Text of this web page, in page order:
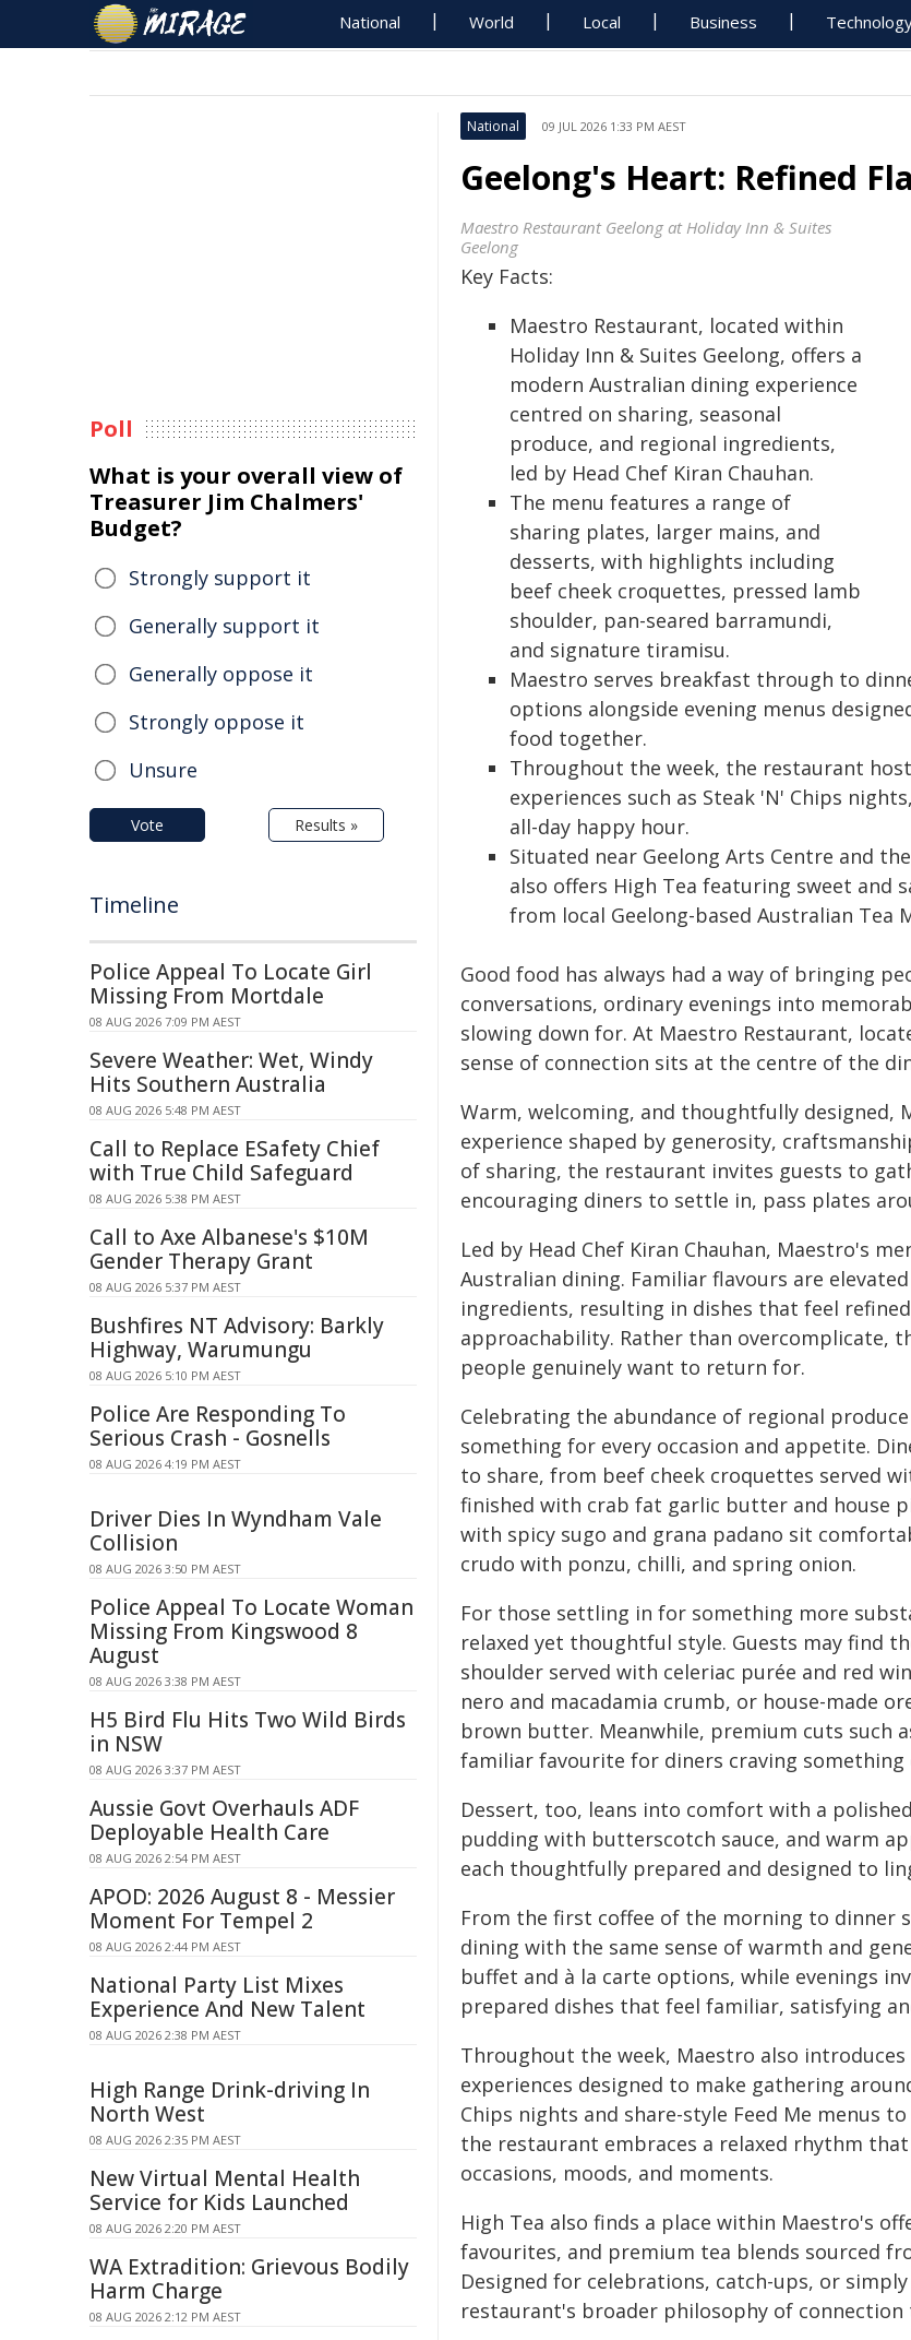
National World Local Business
National 09 JUL 2026 1:33 PM AEST
Geelong's Heart: Refined
Maestro Restaurant Geelong at Holiday Inn & Suites
Geelong
Key Facts:
Maestro Restaurant, located within
Holiday Inn & Suites Geelong, offers a
modern Australian dining experience
centred on sharing, seasonal
produce, and regional ingredients,
led by Head Chef Kiran Chauhan.
The menu features a range of
sharing plates, larger mains, and
desserts, with highlights including
beef cheek croquettes, pressed lamb
shoulder, pan-seared barramundi,
and signature tiramisu.
Maestro serves breakfast through to
options alongside evening menus
food together.
Throughout the week, the restaurant
experiences such as Steak 'N' Chips
all-day happy hour.
Situated near Geelong Arts Centre and
also offers High Tea featuring sweet and
from local Geelong-based Australian Tea
Good food has always had a way of bringing
conversations, ordinary evenings into
slowing down for. At Maestro Restaurant,
sense of connection sits at the centre of the
Warm, welcoming, and thoughtfully designed,
experience shaped by generosity,
of sharing, the restaurant invites guests to
encouraging diners to settle in, pass plates
Led by Head Chef Kiran Chauhan, Maestro's
Australian dining. Familiar flavours are
ingredients, resulting in dishes that feel
approachability. Rather than overcomplicate,
people genuinely want to return for.
Celebrating the abundance of regional
something for every occasion and appetite.
to share, from beef cheek croquettes served
finished with crab fat garlic butter and house
with spicy sugo and grana padano sit
crudo with ponzu, chilli, and spring onion.
For those settling in for something more
relaxed yet thoughtful style. Guests may find
shoulder served with celeriac purée and red
nero and macadamia crumb, or house-made
brown butter. Meanwhile, premium cuts such
familiar favourite for diners craving something
Dessert, too, leans into comfort with a
pudding with butterscotch sauce, and warm
each thoughtfully prepared and designed to
From the first coffee of the morning to dinner
dining with the same sense of warmth and
buffet and à la carte options, while evenings
prepared dishes that feel familiar, satisfying
Throughout the week, Maestro also
experiences designed to make gathering
Chips nights and share-style Feed Me menus
the restaurant embraces a relaxed rhythm
occasions, moods, and moments.
High Tea also finds a place within Maestro's
favourites, and premium tea blends sourced
Designed for celebrations, catch-ups, or
restaurant's broader philosophy of
Poll
What is your overall view of
Treasurer Jim Chalmers'
Budget?
Strongly support it
Generally support it
Generally oppose it
Strongly oppose it
Unsure
Vote Results »
Timeline
Police Appeal To Locate Girl
Missing From Mortdale
08 AUG 2026 7:09 PM AEST
Severe Weather: Wet, Windy
Hits Southern Australia
08 AUG 2026 5:48 PM AEST
Call to Replace ESafety Chief
with True Child Safeguard
08 AUG 2026 5:38 PM AEST
Call to Axe Albanese's $10M
Gender Therapy Grant
08 AUG 2026 5:37 PM AEST
Bushfires NT Advisory: Barkly
Highway, Warumungu
08 AUG 2026 5:10 PM AEST
Police Are Responding To
Serious Crash - Gosnells
08 AUG 2026 4:19 PM AEST
Driver Dies In Wyndham Vale
Collision
08 AUG 2026 3:50 PM AEST
Police Appeal To Locate Woman
Missing From Kingswood 8
August
08 AUG 2026 3:38 PM AEST
H5 Bird Flu Hits Two Wild Birds
in NSW
08 AUG 2026 3:37 PM AEST
Aussie Govt Overhauls ADF
Deployable Health Care
08 AUG 2026 2:54 PM AEST
APOD: 2026 August 8 - Messier
Moment For Tempel 2
08 AUG 2026 2:44 PM AEST
National Party List Mixes
Experience And New Talent
08 AUG 2026 2:38 PM AEST
High Range Drink-driving In
North West
08 AUG 2026 2:35 PM AEST
New Virtual Mental Health
Service for Kids Launched
08 AUG 2026 2:20 PM AEST
WA Extradition: Grievous Bodily
Harm Charge
08 AUG 2026 2:12 PM AEST